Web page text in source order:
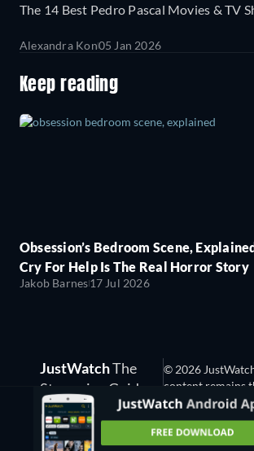
The 14 Best Pedro Pascal Movies & TV
Alexandra Kon05 Jan 2026
Keep reading
Obsession’s Bedroom Scene,
Cry For Help Is The Real Horror Story
Jakob Barnes17 Jul 2026
JustWatchThe
Streaming Guide
We are hiring!
© 2026
content remains
of the rightful
Consent